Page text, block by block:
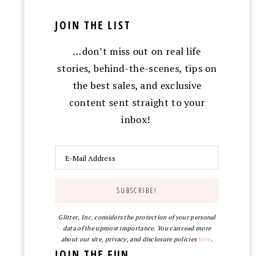
JOIN THE LIST
…don’t miss out on real life
stories, behind-the-scenes, tips on
the best sales, and exclusive
content sent straight to your
inbox!
Glitter, Inc. considers the protection of your personal
data of the upmost importance. You can read more
about our site, privacy, and disclosure policieshere.